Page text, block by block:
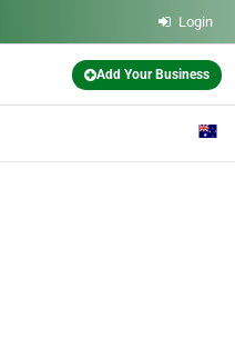
Login
Add Your Business